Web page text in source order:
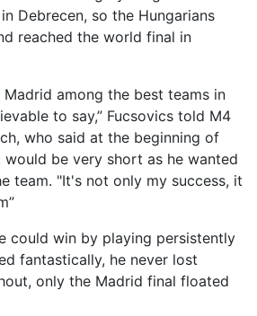
Debrecen, so the Hungarians
reached the world final in
Madrid among the best teams in
to say,” Fucsovics told M4
who said at the beginning of
would be very short as he wanted
team. "It's not only my success, it
”
could win by playing persistently
fantastically, he never lost
only the Madrid final floated